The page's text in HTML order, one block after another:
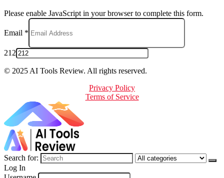
Please enable JavaScript in your browser to complete this form.
Email *
212
© 2025 AI Tools Review. All rights reserved.
Privacy Policy
Terms of Service
Search for:
Log In